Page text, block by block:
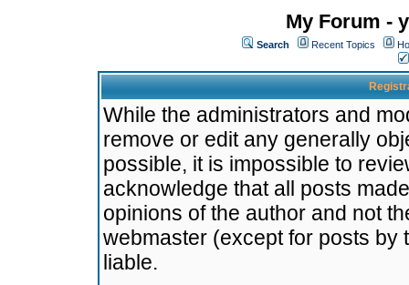
My Forum -
Search Recent Topics
While the administrators and
remove or edit any generally
possible, it is impossible to
acknowledge that all posts
opinions of the author and not
webmaster (except for posts by
liable.